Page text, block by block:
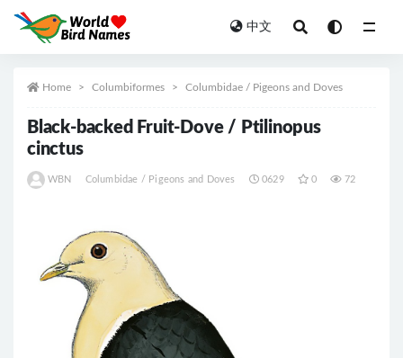
中文
Home Columbiformes Columbidae / Pigeons and Doves
Black-backed Fruit-Dove / Ptilinopus
cinctus
WBN Columbidae / Pigeons and Doves 0629 0 72